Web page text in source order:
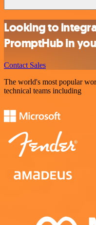
Looking to
PromptHub in
Contact Sales
The world's most popular
technical teams including